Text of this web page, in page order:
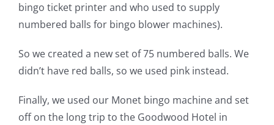
bingo ticket printer and who used to supply
numbered balls for bingo blower machines).
So we created a new set of 75 numbered balls. We
didn’t have red balls, so we used pink instead.
Finally, we used our Monet bingo machine and set
off on the long trip to the Goodwood Hotel in